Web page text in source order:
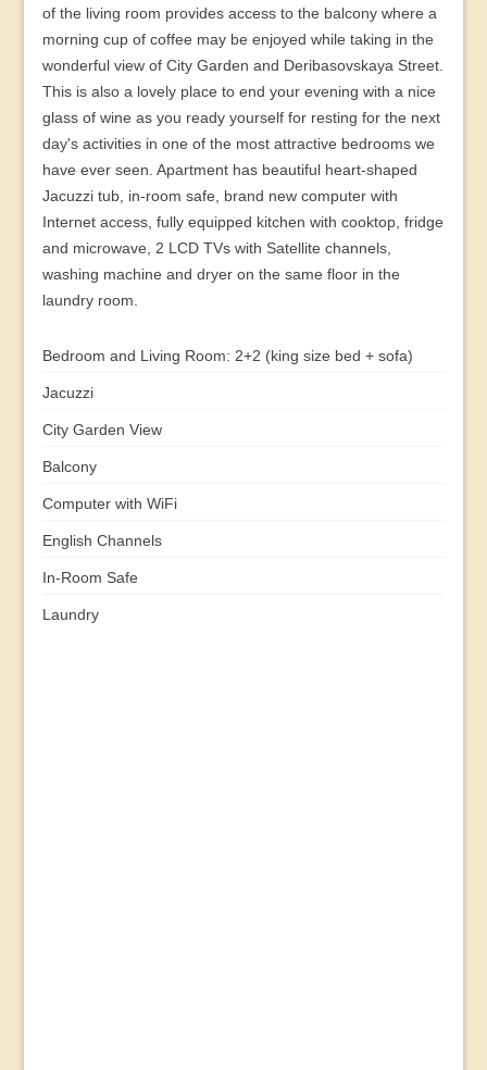
of the living room provides access to the balcony where a
morning cup of coffee may be enjoyed while taking in the
wonderful view of City Garden and Deribasovskaya Street.
This is also a lovely place to end your evening with a nice
glass of wine as you ready yourself for resting for the next
day's activities in one of the most attractive bedrooms we
have ever seen. Apartment has beautiful heart-shaped
Jacuzzi tub, in-room safe, brand new computer with
Internet access, fully equipped kitchen with cooktop, fridge
and microwave, 2 LCD TVs with Satellite channels,
washing machine and dryer on the same floor in the
laundry room.
Bedroom and Living Room: 2+2 (king size bed + sofa)
Jacuzzi
City Garden View
Balcony
Computer with WiFi
English Channels
In-Room Safe
Laundry